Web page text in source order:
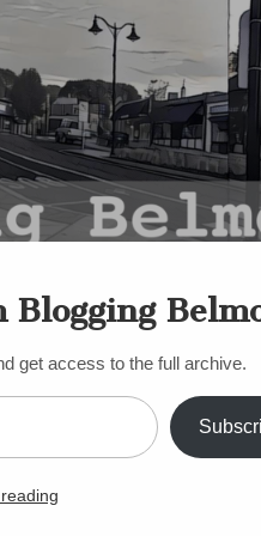
TOWN MODERATOR
Town
Blogging
get access to the full archive.